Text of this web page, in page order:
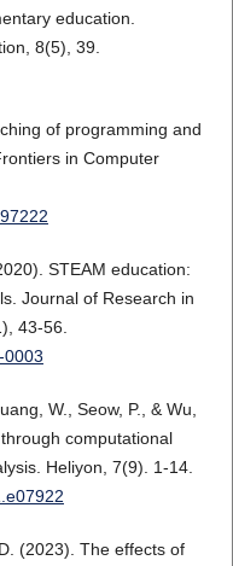
education.
8(5), 39.
of programming and
in Computer
STEAM education:
Journal of Research in
43-56.
0003
W., Seow, P., & Wu,
computational
Heliyon, 7(9). 1-14.
(2023). The effects of